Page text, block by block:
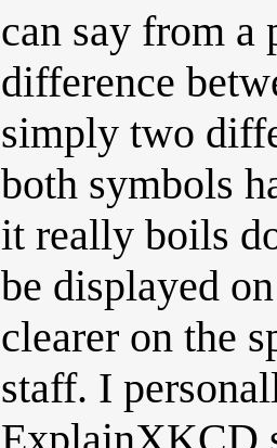
can say from a
difference
simply two
both symbols
it really boils
be displayed
clearer on the
staff. I